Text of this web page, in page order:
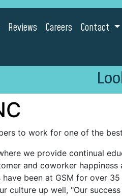
Reviews Careers Contact
to work for one of the
we provide continual
and coworker happiness
been at GSM for over
culture up well, "Our